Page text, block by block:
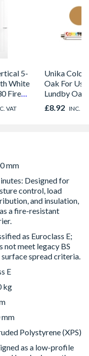
5-
White
Fire
x
VAT
Unika
Oak For
Lundby Oak
Oak -
£8.92 INC.
mm
Designed for
control, load
and insulation,
a fire-resistant
as Euroclass E;
not meet legacy BS
spread criteria.
E
kg
Polystyrene (XPS)
as a low-profile